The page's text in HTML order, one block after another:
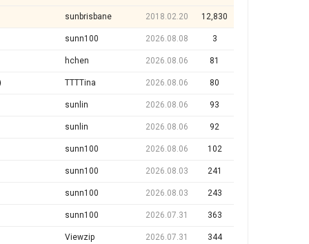
sunbrisbane 2018.02.20 12,830
sunn100 2026.08.08 3
hchen 2026.08.06 81
TTTTina 2026.08.06 80
sunlin 2026.08.06 93
sunlin 2026.08.06 92
sunn100 2026.08.06 102
sunn100 2026.08.03 241
sunn100 2026.08.03 243
sunn100 2026.07.31 363
Viewzip 2026.07.31 344